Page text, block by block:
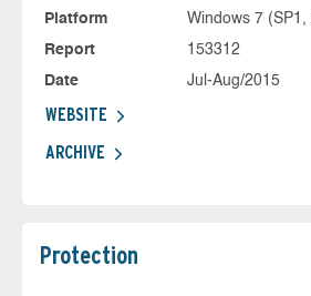
Platform
Windows 7 (SP1,
Report
153312
Date
Jul-Aug/2015
WEBSITE
ARCHIVE
Protection